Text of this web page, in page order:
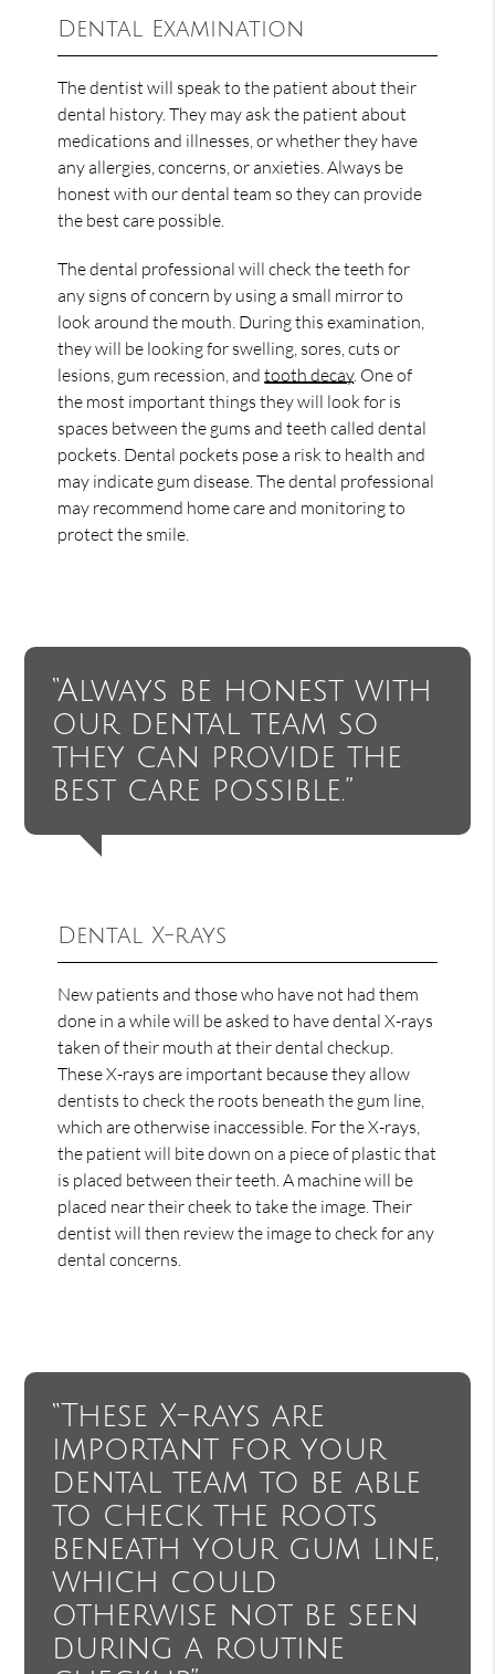
Dental Examination
The dentist will speak to the patient about their
dental history. They may ask the patient about
medications and illnesses, or whether they have
any allergies, concerns, or anxieties. Always be
honest with our dental team so they can provide
the best care possible.
The dental professional will check the teeth for
any signs of concern by using a small mirror to
look around the mouth. During this examination,
they will be looking for swelling, sores, cuts or
lesions, gum recession, andtooth decay. One of
the most important things they will look for is
spaces between the gums and teeth called dental
pockets. Dental pockets pose a risk to health and
may indicate gum disease. The dental professional
may recommend home care and monitoring to
protect the smile.
“Always be honest with
our dental team so
they can provide the
best care possible.”
Dental X-rays
New patients and those who have not had them
done in a while will be asked to have dental X-rays
taken of their mouth at their dental checkup.
These X-rays are important because they allow
dentists to check the roots beneath the gum line,
which are otherwise inaccessible. For the X-rays,
the patient will bite down on a piece of plastic that
is placed between their teeth. A machine will be
placed near their cheek to take the image. Their
dentist will then review the image to check for any
dental concerns.
“These X-rays are
important for your
dental team to be able
to check the roots
beneath your gum line,
which could
otherwise not be seen
during a routine